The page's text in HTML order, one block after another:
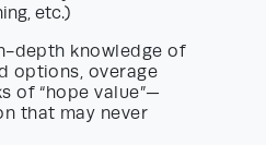
etc.)
depth knowledge of
options, overage
of “hope value”—
that may never